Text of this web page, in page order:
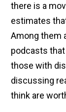
there is a
estimates
Among them
podcasts
those with
discussing
think are